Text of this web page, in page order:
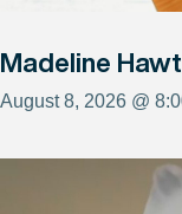
Madeline
August 8, 2026 @